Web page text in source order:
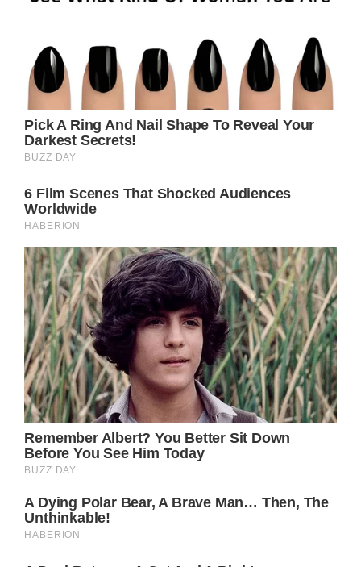
Sam McCall (Kelly Monaco) would definitely
be elated to find out Jason survived – and
the same goes for Jason’s kids, Danny
Morgan (Asher Jared Antonyzyn) and Jake